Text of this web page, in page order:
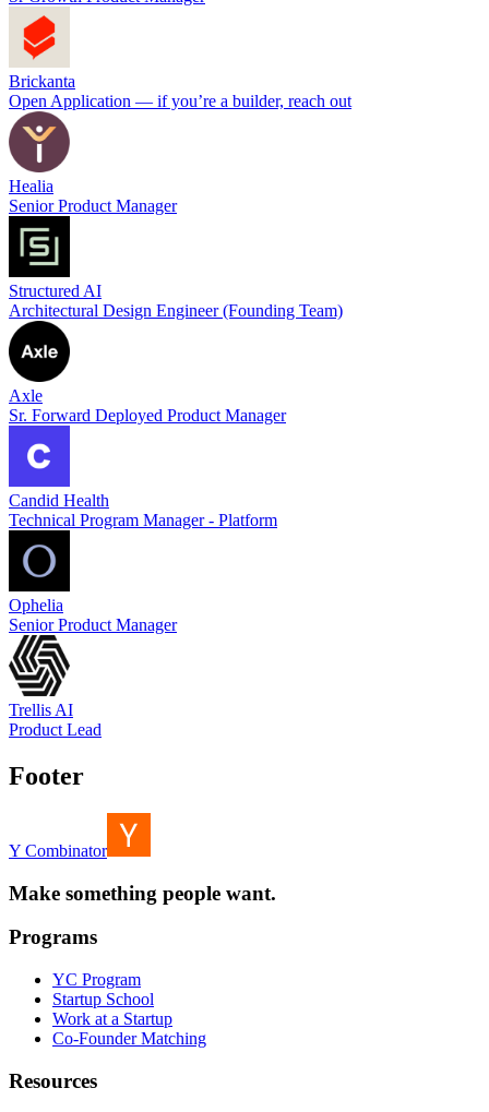
Brickanta
Open Application — if you’re a builder, reach out
Healia
Senior Product Manager
Structured AI
Architectural Design Engineer (Founding Team)
Axle
Sr. Forward Deployed Product Manager
Candid Health
Technical Program Manager - Platform
Ophelia
Senior Product Manager
Trellis AI
Product Lead
Footer
Y Combinator
Make something people want.
Programs
YC Program
Startup School
Work at a Startup
Co-Founder Matching
Resources